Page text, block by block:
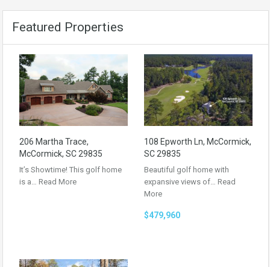
Featured Properties
206 Martha Trace,
McCormick, SC 29835
It’s Showtime! This golf home
is a… Read More
108 Epworth Ln, McCormick,
SC 29835
Beautiful golf home with
expansive views of… Read
More
$479,960